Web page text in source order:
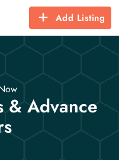
Add Listing
& Advance